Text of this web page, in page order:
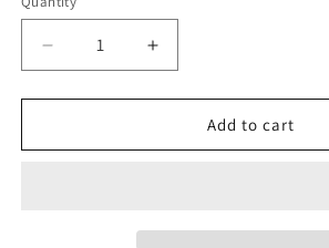
Decrease
quantity
for
Unisex
Increase
quantity
for
Unisex
Add to cart